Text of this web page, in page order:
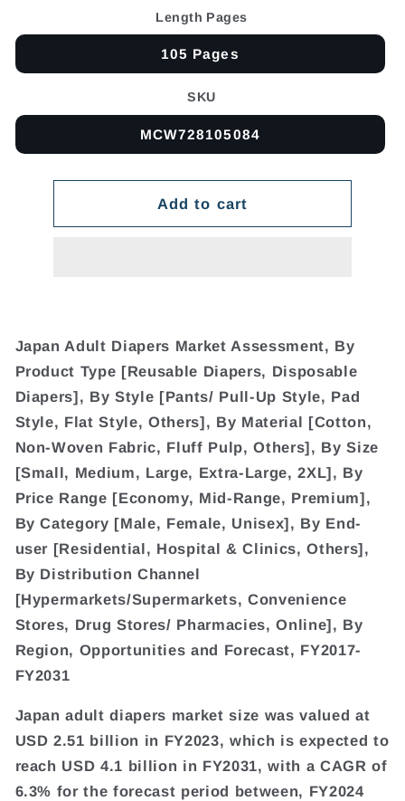
Length Pages
105 Pages
SKU
MCW728105084
Add to cart
Japan Adult Diapers Market Assessment, By
Product Type [Reusable Diapers, Disposable
Diapers], By Style [Pants/ Pull-Up Style, Pad
Style, Flat Style, Others], By Material [Cotton,
Non-Woven Fabric, Fluff Pulp, Others], By Size
[Small, Medium, Large, Extra-Large, 2XL], By
Price Range [Economy, Mid-Range, Premium],
By Category [Male, Female, Unisex], By End-
user [Residential, Hospital & Clinics, Others],
By Distribution Channel
[Hypermarkets/Supermarkets, Convenience
Stores, Drug Stores/ Pharmacies, Online], By
Region, Opportunities and Forecast, FY2017-
FY2031
Japan adult diapers market size was valued at
USD 2.51 billion in FY2023, which is expected to
reach USD 4.1 billion in FY2031, with a CAGR of
6.3% for the forecast period between, FY2024